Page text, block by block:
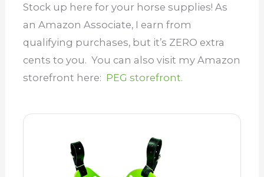
Stock up here for your horse supplies! As
an Amazon Associate, I earn from
qualifying purchases, but it’s ZERO extra
cents to you. You can also visit my Amazon
storefront here: PEG storefront.